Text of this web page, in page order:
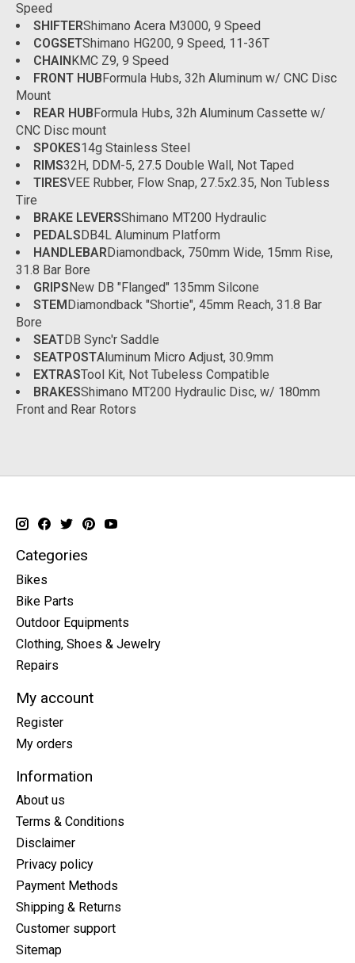
Speed
SHIFTERShimano Acera M3000, 9 Speed
COGSETShimano HG200, 9 Speed, 11-36T
CHAIN KMC Z9, 9 Speed
FRONT HUB Formula Hubs, 32h Aluminum w/ CNC Disc
Mount
REAR HUB Formula Hubs, 32h Aluminum Cassette w/
CNC Disc mount
SPOKES14g Stainless Steel
RIMS32H, DDM-5, 27.5 Double Wall, Not Taped
TIRESVEE Rubber, Flow Snap, 27.5x2.35, Non Tubless
Tire
BRAKE LEVERSShimano MT200 Hydraulic
PEDALS DB4L Aluminum Platform
HANDLEBARDiamondback, 750mm Wide, 15mm Rise,
31.8 Bar Bore
GRIPS New DB "Flanged" 135mm Silcone
STEM Diamondback "Shortie", 45mm Reach, 31.8 Bar
Bore
SEATDB Sync'r Saddle
SEATPOSTAluminum Micro Adjust, 30.9mm
EXTRASTool Kit, Not Tubeless Compatible
BRAKESShimano MT200 Hydraulic Disc, w/ 180mm
Front and Rear Rotors
Categories
Bikes
Bike Parts
Outdoor Equipments
Clothing, Shoes & Jewelry
Repairs
My account
Register
My orders
Information
About us
Terms & Conditions
Disclaimer
Privacy policy
Payment Methods
Shipping & Returns
Customer support
Sitemap